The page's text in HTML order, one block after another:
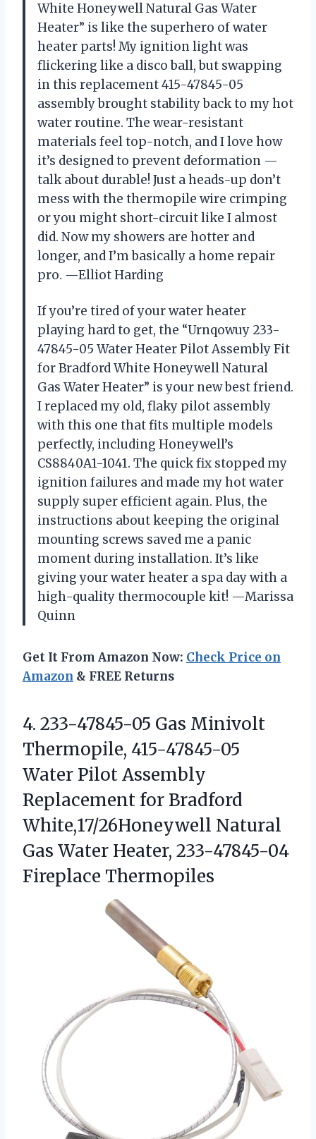
White Honeywell Natural Gas Water
Heater” is like the superhero of water
heater parts! My ignition light was
flickering like a disco ball, but swapping
in this replacement 415-47845-05
assembly brought stability back to my hot
water routine. The wear-resistant
materials feel top-notch, and I love how
it’s designed to prevent deformation —
talk about durable! Just a heads-up don’t
mess with the thermopile wire crimping
or you might short-circuit like I almost
did. Now my showers are hotter and
longer, and I’m basically a home repair
pro. —Elliot Harding
If you’re tired of your water heater
playing hard to get, the “Urnqowuy 233-
47845-05 Water Heater Pilot Assembly Fit
for Bradford White Honeywell Natural
Gas Water Heater” is your new best friend.
I replaced my old, flaky pilot assembly
with this one that fits multiple models
perfectly, including Honeywell’s
CS8840A1-1041. The quick fix stopped my
ignition failures and made my hot water
supply super efficient again. Plus, the
instructions about keeping the original
mounting screws saved me a panic
moment during installation. It’s like
giving your water heater a spa day with a
high-quality thermocouple kit! —Marissa
Quinn
Get It From Amazon Now: Check Price on
Amazon & FREE Returns
4. 233-47845-05 Gas Minivolt
Thermopile, 415-47845-05
Water Pilot Assembly
Replacement for Bradford
White,17/26Honeywell Natural
Gas Water Heater, 233-47845-04
Fireplace Thermopiles